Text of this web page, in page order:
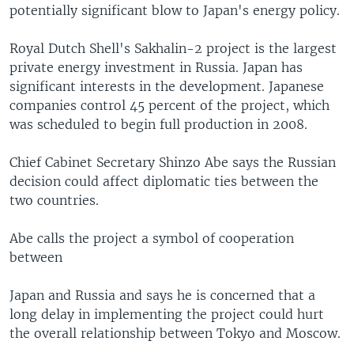
potentially significant blow to Japan's energy policy.
Royal Dutch Shell's Sakhalin-2 project is the largest
private energy investment in Russia. Japan has
significant interests in the development. Japanese
companies control 45 percent of the project, which
was scheduled to begin full production in 2008.
Chief Cabinet Secretary Shinzo Abe says the Russian
decision could affect diplomatic ties between the
two countries.
Abe calls the project a symbol of cooperation
between
Japan and Russia and says he is concerned that a
long delay in implementing the project could hurt
the overall relationship between Tokyo and Moscow.